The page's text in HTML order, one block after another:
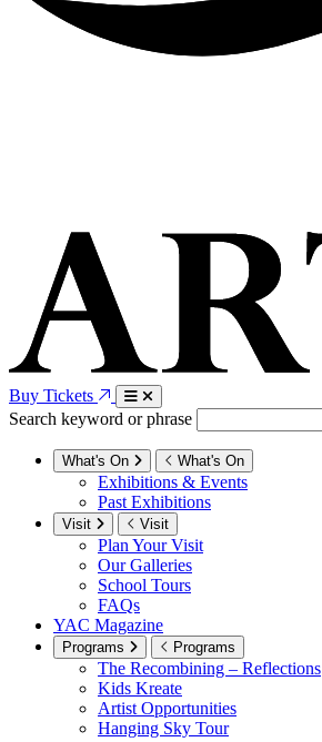
Buy Tickets
Search keyword or phrase
What's On What's On
Exhibitions & Events
Past Exhibitions
Visit Visit
Plan Your Visit
Our Galleries
School Tours
FAQs
YAC Magazine
Programs Programs
The Recombining – Reflections
Kids Kreate
Artist Opportunities
Hanging Sky Tour